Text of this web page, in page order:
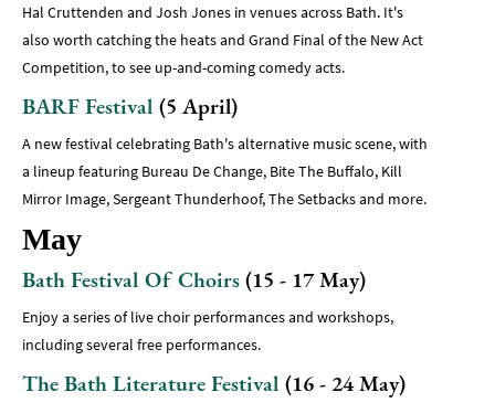
Hal Cruttenden and Josh Jones in venues across Bath. It's
also worth catching the heats and Grand Final of the New Act
Competition, to see up-and-coming comedy acts.
BARF Festival (5 April)
A new festival celebrating Bath's alternative music scene, with
a lineup featuring Bureau De Change, Bite The Buffalo, Kill
Mirror Image, Sergeant Thunderhoof, The Setbacks and more.
May
Bath Festival Of Choirs(15 - 17 May)
Enjoy a series of live choir performances and workshops,
including several free performances.
The Bath Literature Festival (16 - 24 May)